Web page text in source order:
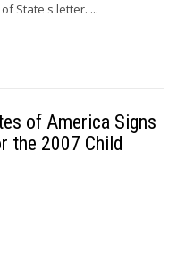
State's letter. ...
of America Signs
the 2007 Child